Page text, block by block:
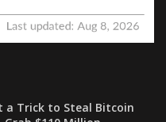
a Trick to Steal Bitcoin